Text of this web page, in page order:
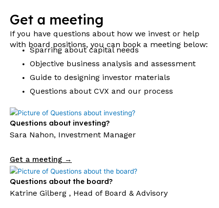
Get a meeting
If you have questions about how we invest or help
with board positions, you can book a meeting below:
Sparring about capital needs
Objective business analysis and assessment
Guide to designing investor materials
Questions about CVX and our process
Questions about investing?
Sara Nahon, Investment Manager
Get a meeting →
Questions about the board?
Katrine Gilberg , Head of Board & Advisory